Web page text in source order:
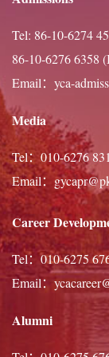
guitar, he
and campus life
Tel: 86-10-6274
86-10-6276 6358
Email：yca-
Media
Tel：010-6276
Email：
Career
Tel：010-6275
Email：
Alumni